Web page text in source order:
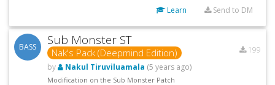
Learn Send to DM
BASS Sub Monster ST
Nak's Pack (Deepmind Edition)
199
by
Nakul Tiruviluamala (5 years ago)
Modification on the Sub Monster Patch